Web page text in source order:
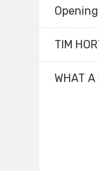
TIM
WHAT A